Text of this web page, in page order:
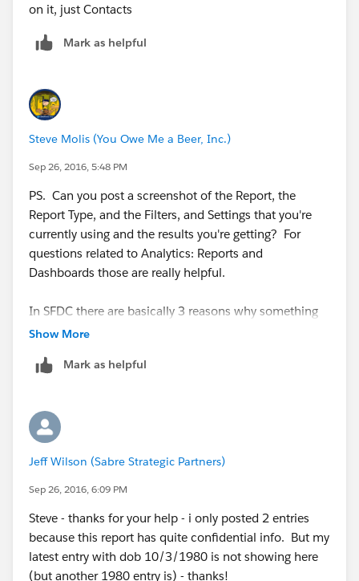
on it, just Contacts
Mark as helpful
Steve Molis (You Owe Me a Beer, Inc.)
Sep 26, 2016, 5:48 PM
PS. Can you post a screenshot of the Report, the
Report Type, and the Filters, and Settings that you're
currently using and the results you're getting? ​For
questions related to Analytics: Reports and
Dashboards those are really helpful.
In SFDC there are basically 3 reasons why something
doesn't show up in a Report:
1. It does not meet the scope or filter criteria of the
2. The User does not have at least Read access to it
3. It does not exist
Show More
Mark as helpful
Jeff Wilson (Sabre Strategic Partners)
Sep 26, 2016, 6:09 PM
Steve - thanks for your help - i only posted 2 entries
because this report has quite confidential info. But my
latest entry with dob 10/3/1980 is not showing here
(but another 1980 entry is) - thanks!